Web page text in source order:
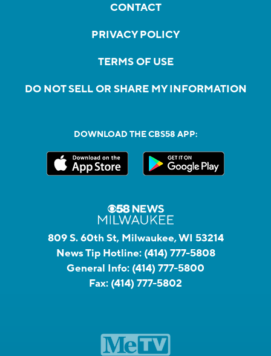
CONTACT
PRIVACY POLICY
TERMS OF USE
DO NOT SELL OR SHARE MY INFORMATION
DOWNLOAD THE CBS58 APP:
809 S. 60th St, Milwaukee, WI 53214
News Tip Hotline: (414) 777-5808
General Info: (414) 777-5800
Fax: (414) 777-5802